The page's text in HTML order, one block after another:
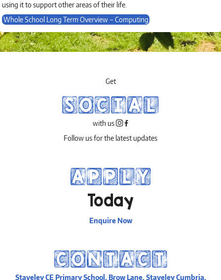
using it to support other areas of their life.
Whole School Long Term Overview – Computing
Get
SOCIAL
with us
Follow us for the latest updates
APPLY
Today
Enquire Now
CONTACT
Staveley CE Primary School, Brow Lane, Staveley Cumbria,